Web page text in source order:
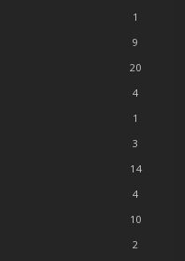
1
9
20
4
1
3
14
4
10
2